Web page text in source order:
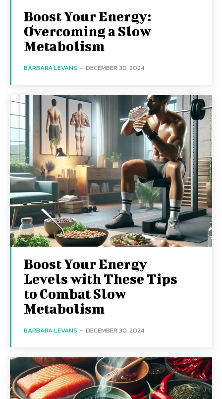
Boost Your Energy:
Overcoming a Slow
Metabolism
BARBARA LEVANS - DECEMBER 30, 2024
Boost Your Energy
Levels with These Tips
to Combat Slow
Metabolism
BARBARA LEVANS - DECEMBER 30, 2024